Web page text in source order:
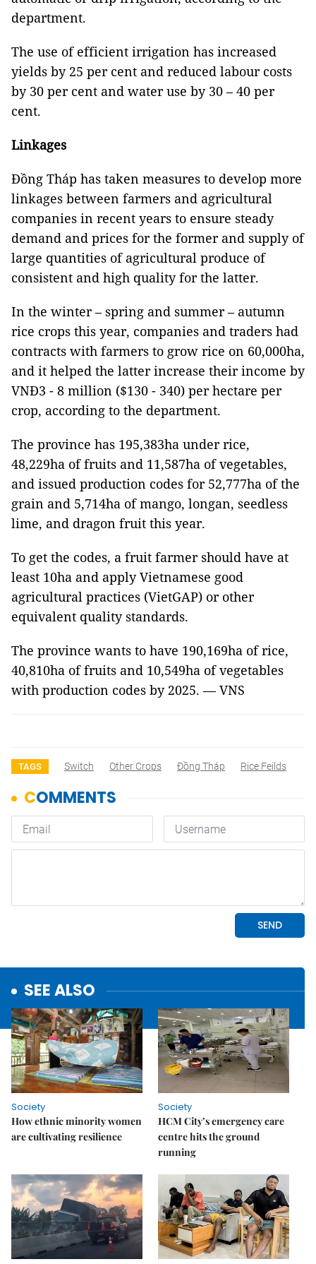
department.
The use of efficient irrigation has increased
yields by 25 per cent and reduced labour costs
by 30 per cent and water use by 30 – 40 per
cent.
Linkages
Đồng Tháp has taken measures to develop more
linkages between farmers and agricultural
companies in recent years to ensure steady
demand and prices for the former and supply of
large quantities of agricultural produce of
consistent and high quality for the latter.
In the winter – spring and summer – autumn
rice crops this year, companies and traders had
contracts with farmers to grow rice on 60,000ha,
and it helped the latter increase their income by
VNĐ3 - 8 million ($130 - 340) per hectare per
crop, according to the department.
The province has 195,383ha under rice,
48,229ha of fruits and 11,587ha of vegetables,
and issued production codes for 52,777ha of the
grain and 5,714ha of mango, longan, seedless
lime, and dragon fruit this year.
To get the codes, a fruit farmer should have at
least 10ha and apply Vietnamese good
agricultural practices (VietGAP) or other
equivalent quality standards.
The province wants to have 190,169ha of rice,
40,810ha of fruits and 10,549ha of vegetables
with production codes by 2025. — VNS
TAGS Switch Other Crops Đồng Tháp Rice Feilds
SEE ALSO
Society
How ethnic minority women
are cultivating resilience
Society
HCM City’s emergency care
centre hits the ground
running